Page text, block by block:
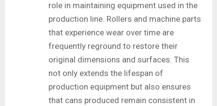
role in maintaining equipment used in the
production line. Rollers and machine parts
that experience wear over time are
frequently reground to restore their
original dimensions and surfaces. This
not only extends the lifespan of
production equipment but also ensures
that cans produced remain consistent in